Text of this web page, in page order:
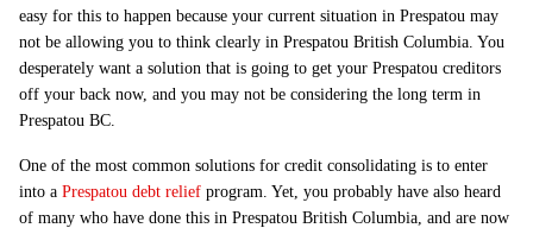
easy for this to happen because your current situation in Prespatou may
not be allowing you to think clearly in Prespatou British Columbia. You
desperately want a solution that is going to get your Prespatou creditors
off your back now, and you may not be considering the long term in
Prespatou BC.
One of the most common solutions for credit consolidating is to enter
into a Prespatou debt relief program. Yet, you probably have also heard
of many who have done this in Prespatou British Columbia, and are now